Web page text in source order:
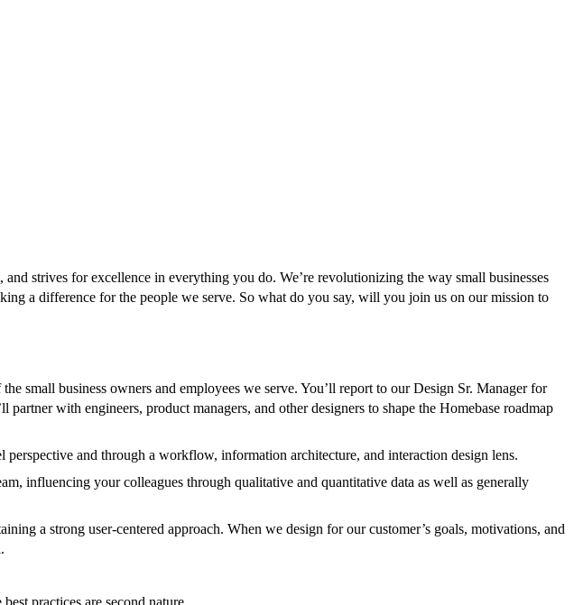
strives for excellence in everything you do. We’re revolutionizing the way small businesses
a difference for the people we serve. So what do you say, will you join us on our mission to
small business owners and employees we serve. You’ll report to our Design Sr. Manager for
with engineers, product managers, and other designers to shape the Homebase roadmap
and through a workflow, information architecture, and interaction design lens.
influencing your colleagues through qualitative and quantitative data as well as generally
a strong user-centered approach. When we design for our customer’s goals, motivations, and
practices are second nature